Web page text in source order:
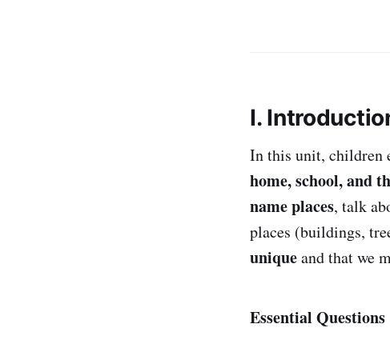
I.
In this unit, children
home, school, and
name places, talk
places (buildings,
uniqueand that we
Essential Questions